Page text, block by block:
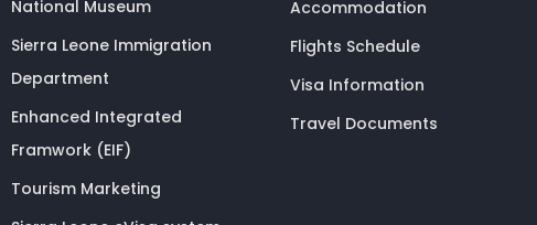
National Museum
Sierra Leone Immigration
Department
Enhanced Integrated
Framwork (EIF)
Tourism Marketing
Accommodation
Flights Schedule
Visa Information
Travel Documents